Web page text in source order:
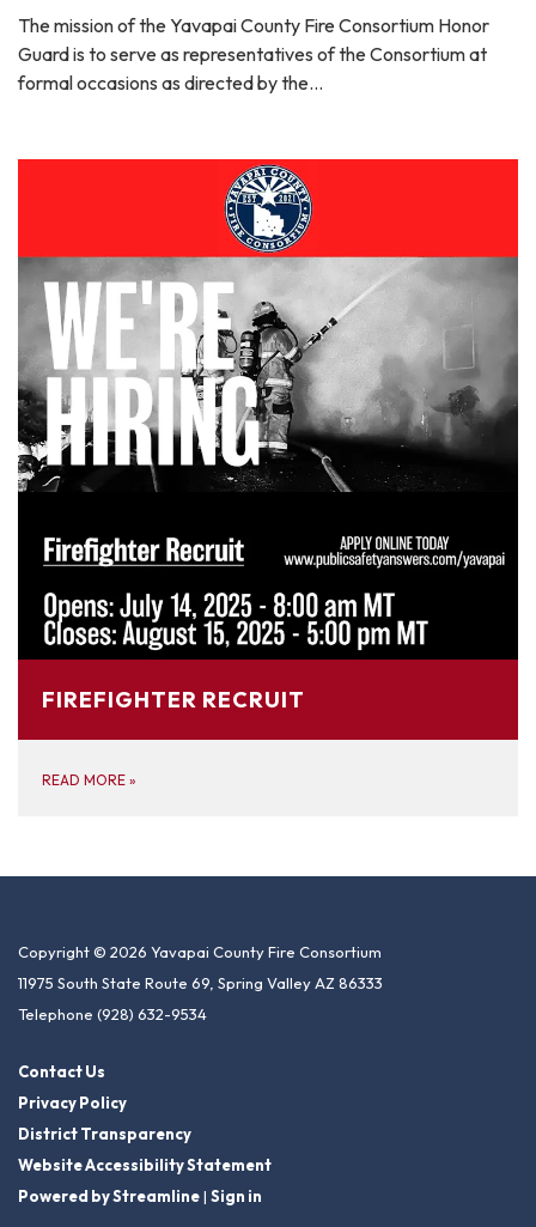
The mission of the Yavapai County Fire Consortium Honor
Guard is to serve as representatives of the Consortium at
formal occasions as directed by the…
FIREFIGHTER RECRUIT
READ MORE »
Copyright © 2026 Yavapai County Fire Consortium
11975 South State Route 69, Spring Valley AZ 86333
Telephone (928) 632-9534
Contact Us
Privacy Policy
District Transparency
Website Accessibility Statement
Powered by Streamline| Sign in